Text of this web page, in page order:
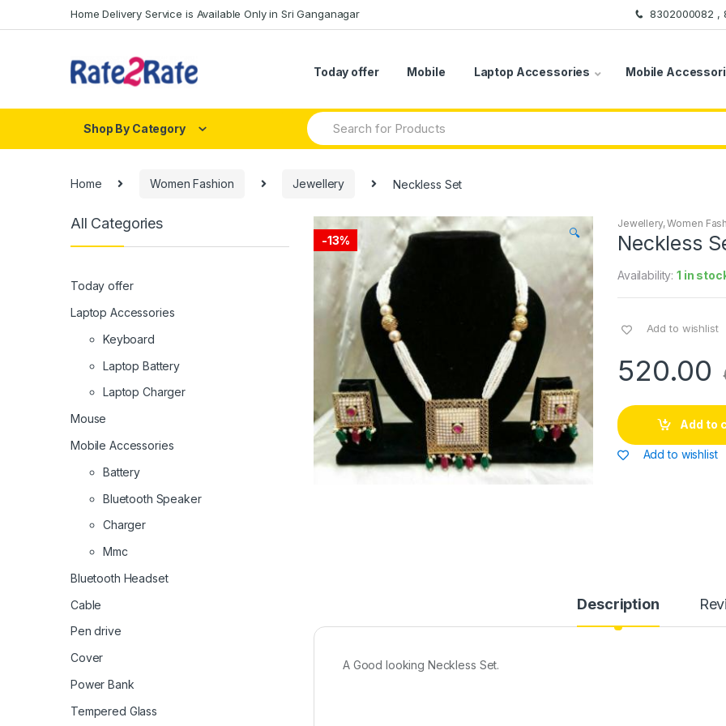
to
to
Home Delivery Service is Available Only in Sri Ganganagar 8302000082 ,
Today offer Mobile Laptop Accessories Mobile
Shop By Category
Search
for:
Home Women Fashion Jewellery Neckless Set
-13%
🔍
Jewellery,Women
Neckless
Availability:1 in
Add to wishlist
520.00
Add to
Add to wishlist
Description
A Good looking Neckless Set.
All Categories
Today offer
Laptop Accessories
Keyboard
Laptop Battery
Laptop Charger
Mouse
Mobile Accessories
Battery
Bluetooth Speaker
Charger
Mmc
Bluetooth Headset
Cable
Pen drive
Cover
Power Bank
Tempered Glass